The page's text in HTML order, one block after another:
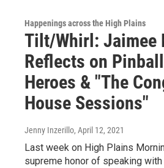
Happenings across the High Plains
Tilt/Whirl: Jaimee
Reflects on
Heroes & "The
House Sessions"
Jenny Inzerillo, April 12, 2021
Last week on High Plains
supreme honor of speaking